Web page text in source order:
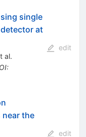
single
at
al.
:
edit
the
edit